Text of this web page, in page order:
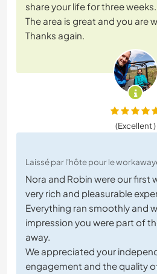
share your life for three weeks.
The area is great and you are
Thanks again.
(Excellent )
Laissé par l'hôte pour le
Nora and Robin were our first
very rich and pleasurable
Everything ran smoothly and
impression you were part of
away.
We appreciated your
engagement and the quality